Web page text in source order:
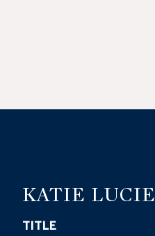
KATIE LUCIE
TITLE